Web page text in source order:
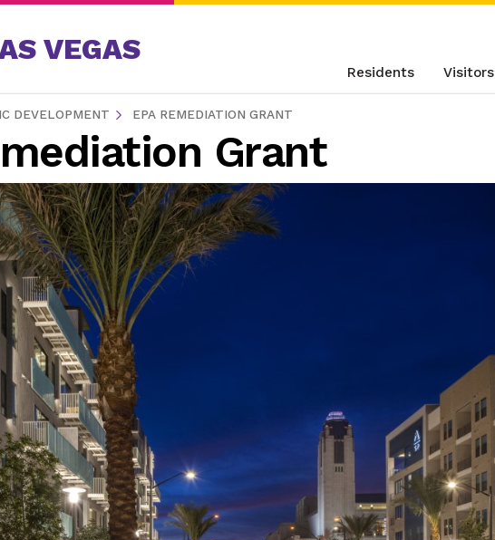
VEGAS
Residents Visitors
DEVELOPMENT EPA REMEDIATION GRANT
Grant